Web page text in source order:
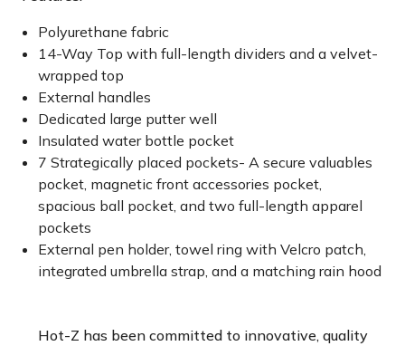
Polyurethane fabric
14-Way Top with full-length dividers and a velvet-
wrapped top
External handles
Dedicated large putter well
Insulated water bottle pocket
7 Strategically placed pockets- A secure valuables
pocket, magnetic front accessories pocket,
spacious ball pocket, and two full-length apparel
pockets
External pen holder, towel ring with Velcro patch,
integrated umbrella strap, and a matching rain hood
Hot-Z has been committed to innovative, quality